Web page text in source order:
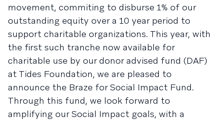
movement, commiting to disburse 1% of our
outstanding equity over a 10 year period to
support charitable organizations. This year, with
the first such tranche now available for
charitable use by our donor advised fund (DAF)
at Tides Foundation, we are pleased to
announce the Braze for Social Impact Fund.
Through this fund, we look forward to
amplifying our Social Impact goals, with a